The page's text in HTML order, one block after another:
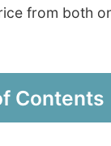
from both
Contents